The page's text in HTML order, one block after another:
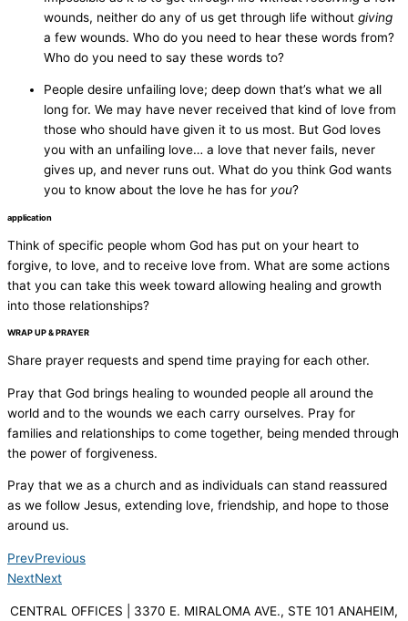
wounds, neither do any of us get through life without giving
a few wounds. Who do you need to hear these words from?
Who do you need to say these words to?
People desire unfailing love; deep down that’s what we all
long for. We may have never received that kind of love from
those who should have given it to us most. But God loves
you with an unfailing love… a love that never fails, never
gives up, and never runs out. What do you think God wants
you to know about the love he has for you?
application
Think of specific people whom God has put on your heart to
forgive, to love, and to receive love from. What are some actions
that you can take this week toward allowing healing and growth
into those relationships?
WRAP UP & PRAYER
Share prayer requests and spend time praying for each other.
Pray that God brings healing to wounded people all around the
world and to the wounds we each carry ourselves. Pray for
families and relationships to come together, being mended through
the power of forgiveness.
Pray that we as a church and as individuals can stand reassured
as we follow Jesus, extending love, friendship, and hope to those
around us.
PrevPrevious
NextNext
CENTRAL OFFICES | 3370 E. MIRALOMA AVE., STE 101 ANAHEIM,